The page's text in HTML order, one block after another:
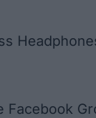
Facebook